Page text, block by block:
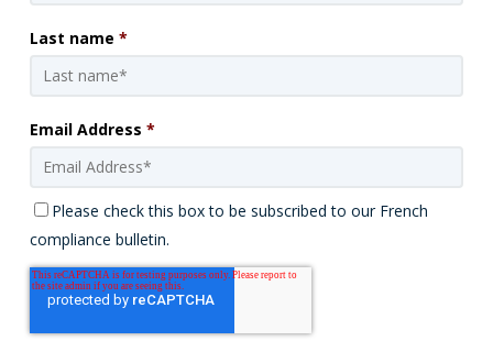
Last name *
Email Address *
Please check this box to be subscribed to our French
compliance bulletin.